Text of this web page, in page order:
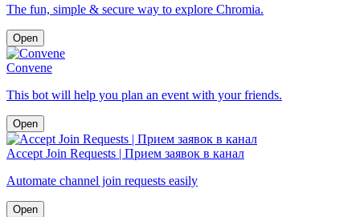
The fun, simple & secure way to explore Chromia.
Open
Convene
This bot will help you plan an event with your friends.
Open
Accept Join Requests | Прием заявок в канал
Automate channel join requests easily
Open